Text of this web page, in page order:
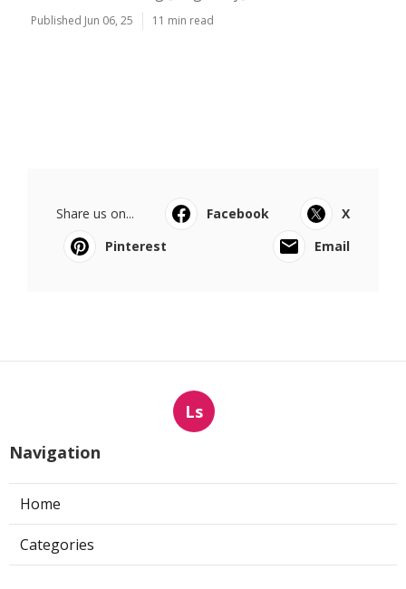
Published Jun 06, 25 11 min read
Share us on... Facebook
X
Pinterest
Email
Ls
Navigation
Home
Categories